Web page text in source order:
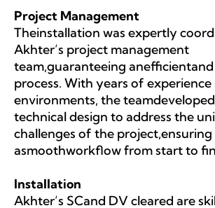
Project Management
Theinstallation was expertly
Akhter’s project management
team,guaranteeing
process. With years of experience
environments, the
technical design to address the
challenges of the project,ensuring
asmoothworkflow from start to
Installation
Akhter’s SCand DV cleared are